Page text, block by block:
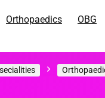
Orthopaedics OBG